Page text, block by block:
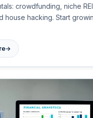
crowdfunding, niche
house hacking. Start
→